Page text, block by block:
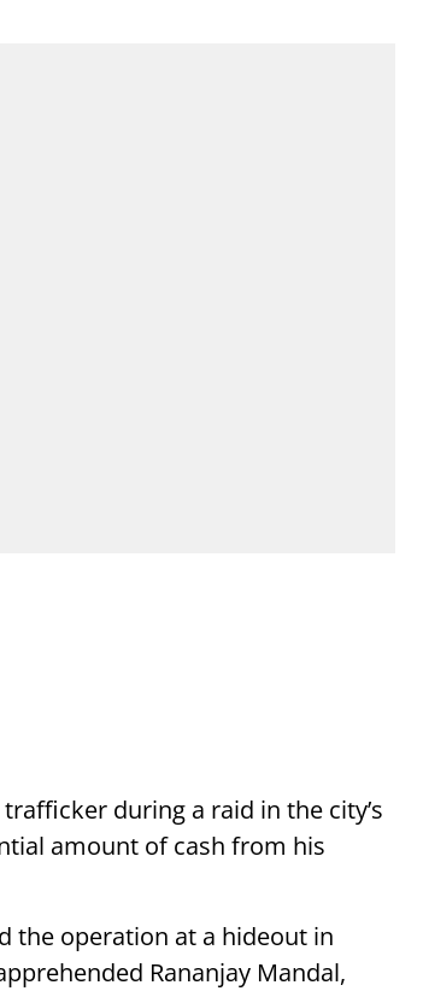
during a raid in the city’s
amount of cash from his
the operation at a hideout in
Rananjay Mandal,